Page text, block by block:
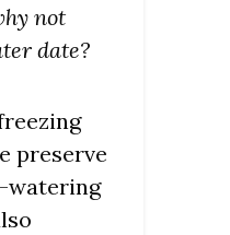
not
date?
preserve
watering